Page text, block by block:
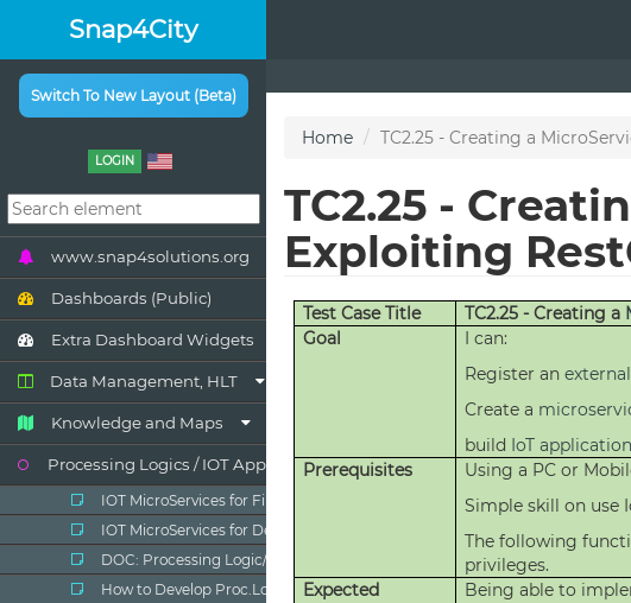
Snap4City
Switch To New Layout (Beta)
LOGIN
www.snap4solutions.org
Dashboards (Public)
Extra Dashboard Widgets
Data Management, HLT
Knowledge and Maps
Processing Logics / IOT App
IOT MicroServices for Final Users
IOT MicroServices for Developers
DOC: Processing Logic/IOT App
How to Develop Proc.Logic / IoT Apps